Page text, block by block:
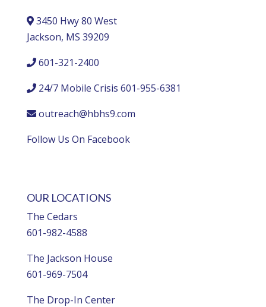
3450 Hwy 80 West
Jackson, MS 39209
601-321-2400
24/7 Mobile Crisis 601-955-6381
outreach@hbhs9.com
Follow Us On Facebook
OUR LOCATIONS
The Cedars
601-982-4588
The Jackson House
601-969-7504
The Drop-In Center